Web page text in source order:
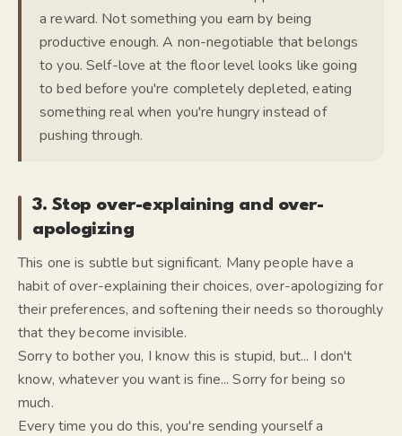
a reward. Not something you earn by being
productive enough. A non-negotiable that belongs
to you. Self-love at the floor level looks like going
to bed before you're completely depleted, eating
something real when you're hungry instead of
pushing through.
3. Stop over-explaining and over-
apologizing
This one is subtle but significant. Many people have a
habit of over-explaining their choices, over-apologizing for
their preferences, and softening their needs so thoroughly
that they become invisible.
Sorry to bother you, I know this is stupid, but... I don't
know, whatever you want is fine... Sorry for being so
much.
Every time you do this, you're sending yourself a